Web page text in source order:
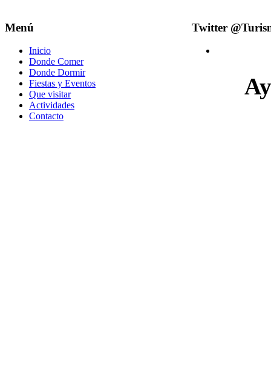
Menú
Inicio
Donde Comer
Donde Dormir
Fiestas y Eventos
Que visitar
Actividades
Contacto
Twitter